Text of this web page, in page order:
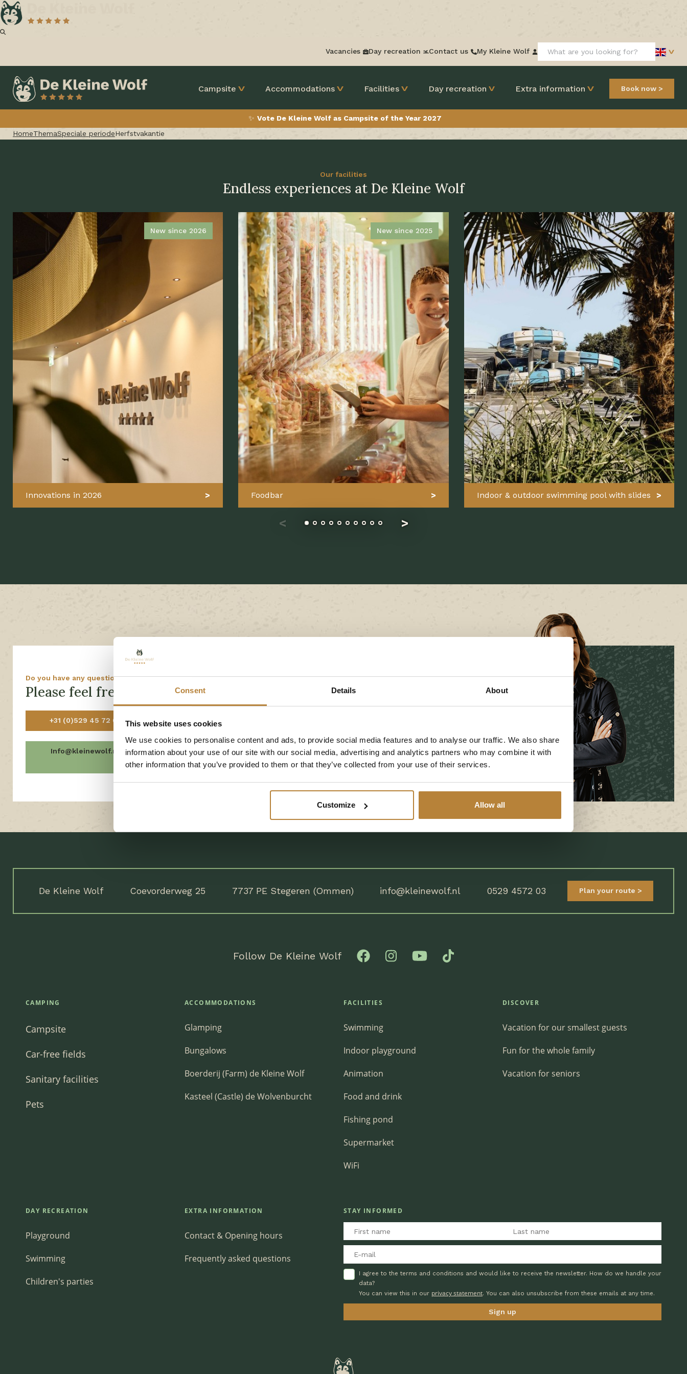
Consent Details About
This website uses cookies
We use cookies to personalise content and ads, to provide social media features and to analyse our traffic. We also share
information about your use of our site with our social media, advertising and analytics partners who may combine it with
other information that you’ve provided to them or that they’ve collected from your use of their services.
Customize Allow all
Vacancies Day recreation Contact us My Kleine Wolf Search:
Campsite Accommodations Facilities Day recreation Extra information Book now
✨ Vote De Kleine Wolf as Campsite of the Year 2027
HomeThemaSpeciale periodeHerfstvakantie
Our facilities
Endless experiences at De Kleine Wolf
New since 2026
Innovations in 2026
New since 2025
Foodbar Indoor & outdoor swimming pool with slides
Do you have any questions?
Please feel free to contact us!
+31 (0)529 45 72 03
Open tomorrow from
Info@kleinewolf.nl
Frequently Asked
Questions
Chat with us on Facebook
De Kleine Wolf Coevorderweg 25 7737 PE Stegeren (Ommen) info@kleinewolf.nl 0529 4572 03 Plan your route
Follow De Kleine Wolf
CAMPING
Campsite
Car-free fields
Sanitary facilities
Pets
ACCOMMODATIONS
Glamping
Bungalows
Boerderij (Farm) de Kleine Wolf
Kasteel (Castle) de Wolvenburcht
FACILITIES
Swimming
Indoor playground
Animation
Food and drink
Fishing pond
Supermarket
WiFi
DISCOVER
Vacation for our smallest guests
Fun for the whole family
Vacation for seniors
DAY RECREATION
Playground
Swimming
Children's parties
EXTRA INFORMATION
Contact & Opening hours
Frequently asked questions
STAY INFORMED
I agree to the terms and conditions and would like to receive the newsletter. How do we handle your
data?
You can view this in our privacy statement. You can also unsubscribe from these emails at any time.